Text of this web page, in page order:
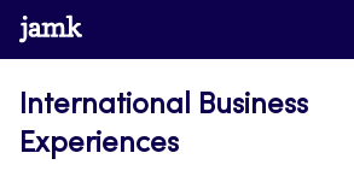
Skip
to
www.jamk.fi
International Business
Experiences